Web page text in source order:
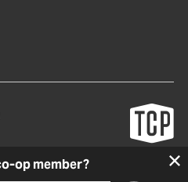
op member?
are produced by